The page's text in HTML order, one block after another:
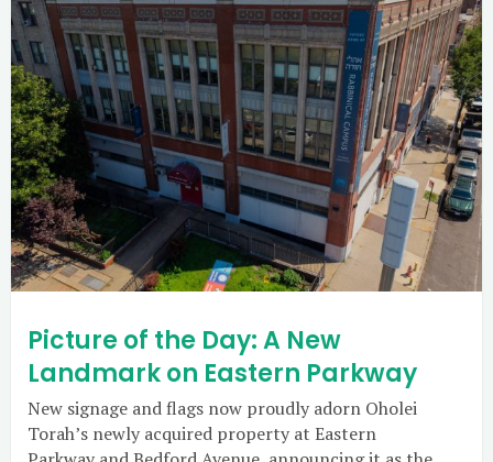
Picture of the Day: A New
Landmark on Eastern Parkway
New signage and flags now proudly adorn Oholei
Torah’s newly acquired property at Eastern